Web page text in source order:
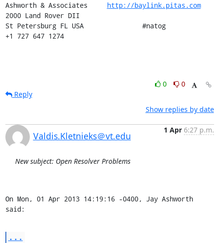
Ashworth & Associates http://baylink.pitas.com
2000 Land Rover DII
St Petersburg FL USA               #natog
+1 727 647 1274
0
0
Reply
Show replies by date
Valdis.Kletnieks＠vt.edu
1 Apr 6:27 p.m.
New subject: Open Resolver Problems
On Mon, 01 Apr 2013 14:19:16 -0400, Jay Ashworth
said:
...